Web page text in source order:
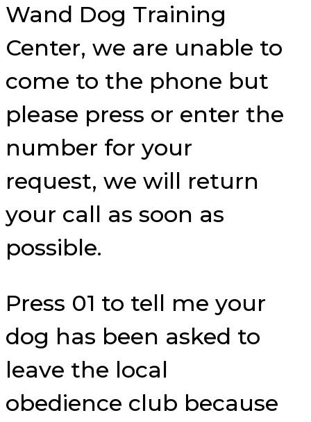
Wand Dog Training
Center, we are unable to
come to the phone but
please press or enter the
number for your
request, we will return
your call as soon as
possible.
Press 01 to tell me your
dog has been asked to
leave the local
obedience club because